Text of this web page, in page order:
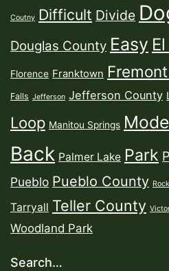
Coutny Difficult Divide
Douglas County Easy
Florence Franktown
Falls Jefferson Jefferson County
Loop Manitou Springs
Back Palmer Lake Park
Pueblo Pueblo County
Tarryall Teller County
Woodland Park
Search…